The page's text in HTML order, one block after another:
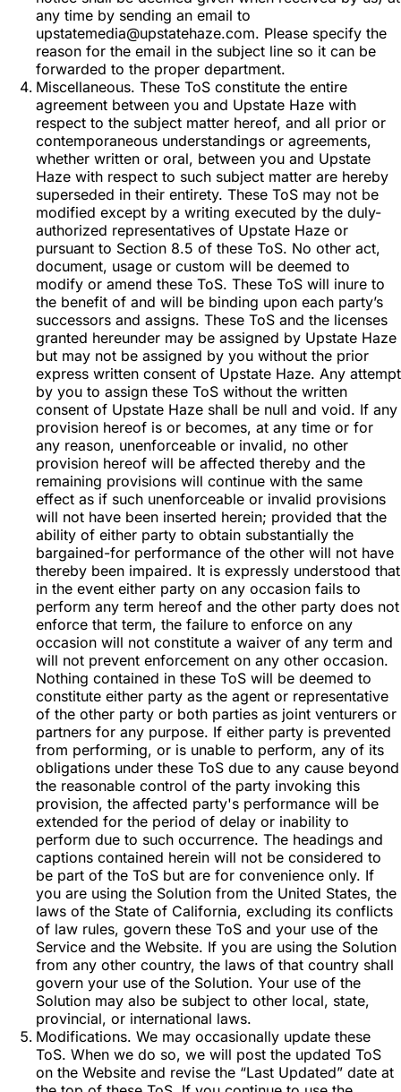
any time by sending an email to
upstatemedia@upstatehaze.com. Please specify the
reason for the email in the subject line so it can be
forwarded to the proper department.
Miscellaneous. These ToS constitute the entire
agreement between you and Upstate Haze with
respect to the subject matter hereof, and all prior or
contemporaneous understandings or agreements,
whether written or oral, between you and Upstate
Haze with respect to such subject matter are hereby
superseded in their entirety. These ToS may not be
modified except by a writing executed by the duly-
authorized representatives of Upstate Haze or
pursuant to Section 8.5 of these ToS. No other act,
document, usage or custom will be deemed to
modify or amend these ToS. These ToS will inure to
the benefit of and will be binding upon each party’s
successors and assigns. These ToS and the licenses
granted hereunder may be assigned by Upstate Haze
but may not be assigned by you without the prior
express written consent of Upstate Haze. Any attempt
by you to assign these ToS without the written
consent of Upstate Haze shall be null and void. If any
provision hereof is or becomes, at any time or for
any reason, unenforceable or invalid, no other
provision hereof will be affected thereby and the
remaining provisions will continue with the same
effect as if such unenforceable or invalid provisions
will not have been inserted herein; provided that the
ability of either party to obtain substantially the
bargained-for performance of the other will not have
thereby been impaired. It is expressly understood that
in the event either party on any occasion fails to
perform any term hereof and the other party does not
enforce that term, the failure to enforce on any
occasion will not constitute a waiver of any term and
will not prevent enforcement on any other occasion.
Nothing contained in these ToS will be deemed to
constitute either party as the agent or representative
of the other party or both parties as joint venturers or
partners for any purpose. If either party is prevented
from performing, or is unable to perform, any of its
obligations under these ToS due to any cause beyond
the reasonable control of the party invoking this
provision, the affected party's performance will be
extended for the period of delay or inability to
perform due to such occurrence. The headings and
captions contained herein will not be considered to
be part of the ToS but are for convenience only. If
you are using the Solution from the United States, the
laws of the State of California, excluding its conflicts
of law rules, govern these ToS and your use of the
Service and the Website. If you are using the Solution
from any other country, the laws of that country shall
govern your use of the Solution. Your use of the
Solution may also be subject to other local, state,
provincial, or international laws.
Modifications. We may occasionally update these
ToS. When we do so, we will post the updated ToS
on the Website and revise the “Last Updated” date at